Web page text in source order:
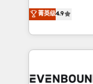
constraints. By the Numbers 🏆 Top 1% of all
HubSpot
and sales ops
organization's
with your
you are too. Why Systony? - 20+ years of
experience with
Own back-end
菁英级4.9